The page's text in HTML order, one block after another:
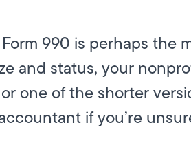
990 is perhaps
and status, your
one of the shorter
if you’re